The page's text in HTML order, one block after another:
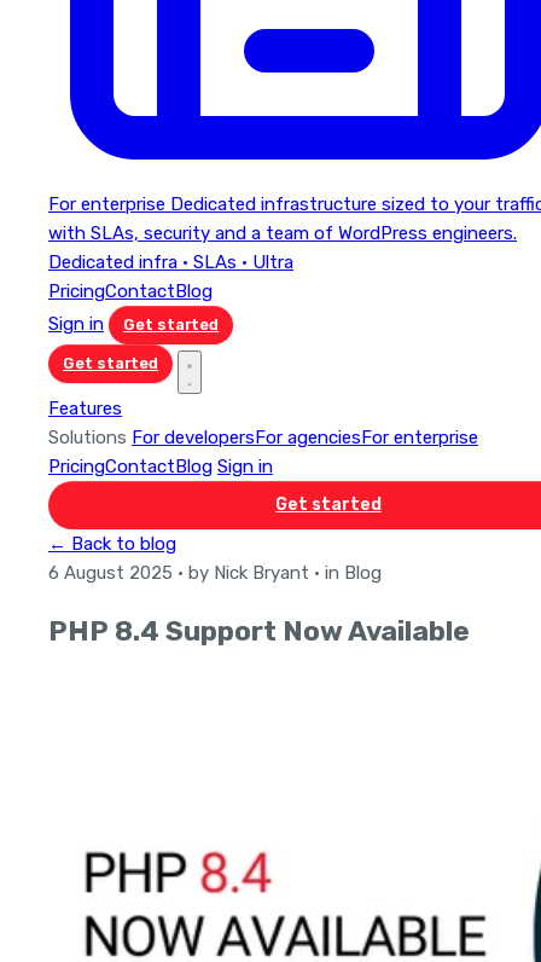
For enterprise Dedicated infrastructure sized to your
with SLAs, security and a team of WordPress engineers.
Dedicated infra · SLAs · Ultra
PricingContactBlog
Sign in
Get started
Get started
Features
Solutions For developersFor agenciesFor enterprise
PricingContactBlog Sign in
Get started
← Back to blog
6 August 2025 · by Nick Bryant · in Blog
PHP 8.4 Support Now Available